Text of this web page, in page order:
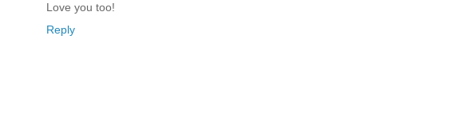
Love you too!
Reply